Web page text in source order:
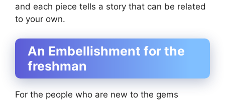
and each piece tells a story that can be related
to your own.
An Embellishment for the
freshman
For the people who are new to the gems